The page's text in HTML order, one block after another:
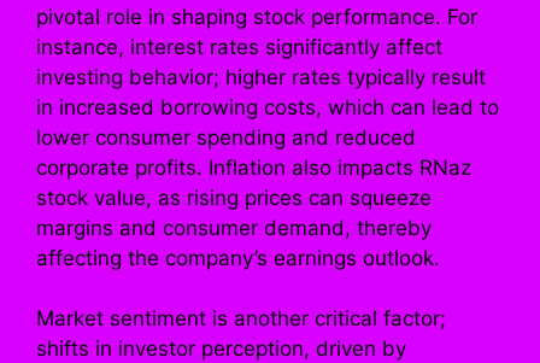
pivotal role in shaping stock performance. For
instance, interest rates significantly affect
investing behavior; higher rates typically result
in increased borrowing costs, which can lead to
lower consumer spending and reduced
corporate profits. Inflation also impacts RNaz
stock value, as rising prices can squeeze
margins and consumer demand, thereby
affecting the company’s earnings outlook.
Market sentiment is another critical factor;
shifts in investor perception, driven by